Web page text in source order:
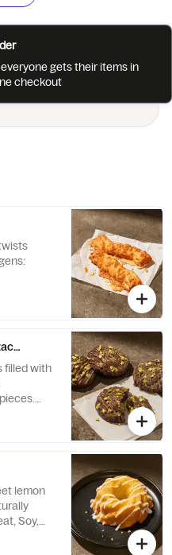
Cookie 4-Pack
filled with
lemon
Soy,
gets their items in
checkout